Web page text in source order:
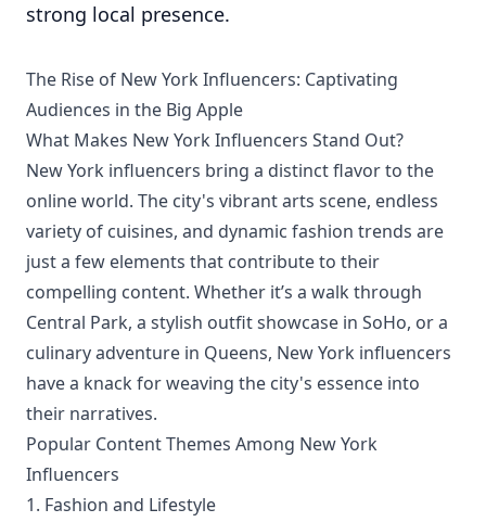
strong local presence.
The Rise of New York Influencers: Captivating
Audiences in the Big Apple
What Makes New York Influencers Stand Out?
New York influencers bring a distinct flavor to the
online world. The city's vibrant arts scene, endless
variety of cuisines, and dynamic fashion trends are
just a few elements that contribute to their
compelling content. Whether it’s a walk through
Central Park, a stylish outfit showcase in SoHo, or a
culinary adventure in Queens, New York influencers
have a knack for weaving the city's essence into
their narratives.
Popular Content Themes Among New York
Influencers
1. Fashion and Lifestyle